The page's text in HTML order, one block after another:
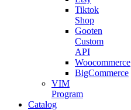
Tiktok
Shop
Gooten
Custom
API
Woocommerce
BigCommerce
VIM
Program
Catalog